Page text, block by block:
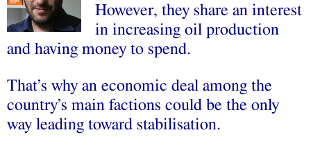
However, they share an interest
in increasing oil production
and having money to spend.
That’s why an economic deal among the
country’s main factions could be the only
way leading toward stabilisation.